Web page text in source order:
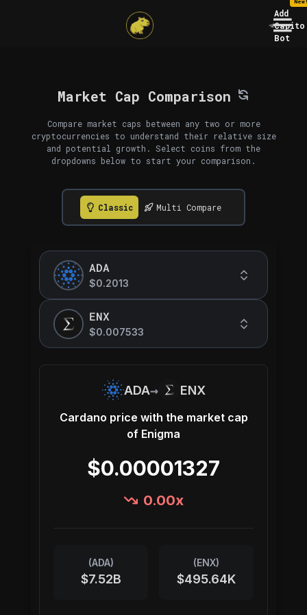
Add
Capito
Bot
Market Cap Comparison
Compare market caps between any two or more
cryptocurrencies to understand their relative size
and potential growth. Select coins from the
dropdowns below to start your comparison.
Classic Multi Compare
ADA
$0.2013
ENX
$0.007533
ADA→ ENX
Cardano price with the market cap
of Enigma
$0.00001327
0.00x
(ADA)
$7.52B
(ENX)
$495.64K